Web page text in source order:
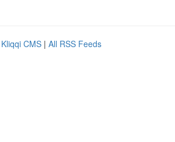
Kliqqi CMS | All RSS Feeds